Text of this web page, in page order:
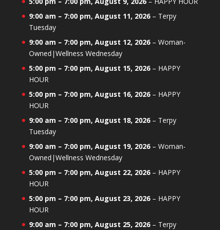
9:00 am – 7:00 pm, August 11, 2026– Terpy
Tuesday
9:00 am – 7:00 pm, August 12, 2026– Woman-
Owned|Wellness Wednesday
5:00 pm – 7:00 pm, August 15, 2026– HAPPY
HOUR
5:00 pm – 7:00 pm, August 16, 2026– HAPPY
HOUR
9:00 am – 7:00 pm, August 18, 2026– Terpy
Tuesday
9:00 am – 7:00 pm, August 19, 2026– Woman-
Owned|Wellness Wednesday
5:00 pm – 7:00 pm, August 22, 2026– HAPPY
HOUR
5:00 pm – 7:00 pm, August 23, 2026– HAPPY
HOUR
9:00 am – 7:00 pm, August 25, 2026– Terpy